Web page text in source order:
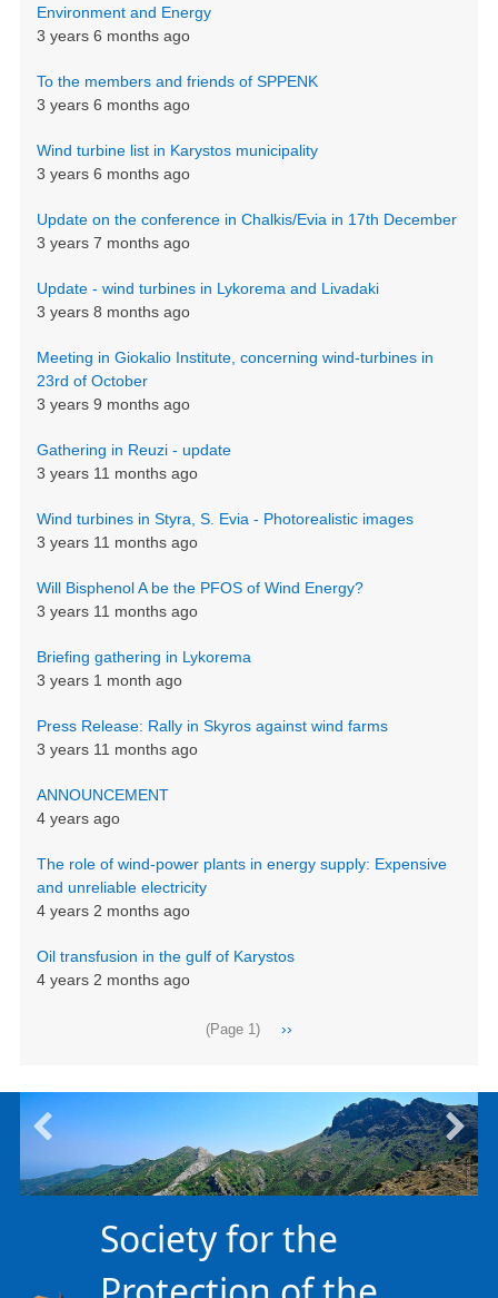
Society for the
Environment and Energy
3 years 6 months ago
To the members and friends of SPPENK
3 years 6 months ago
Wind turbine list in Karystos municipality
3 years 6 months ago
Update on the conference in Chalkis/Evia in 17th December
3 years 7 months ago
Update - wind turbines in Lykorema and Livadaki
3 years 8 months ago
Meeting in Giokalio Institute, concerning wind-turbines in
23rd of October
3 years 9 months ago
Gathering in Reuzi - update
3 years 11 months ago
Wind turbines in Styra, S. Evia - Photorealistic images
3 years 11 months ago
Will Bisphenol A be the PFOS of Wind Energy?
3 years 11 months ago
Briefing gathering in Lykorema
3 years 1 month ago
Press Release: Rally in Skyros against wind farms
3 years 11 months ago
ANNOUNCEMENT
4 years ago
The role of wind-power plants in energy supply: Expensive
and unreliable electricity
4 years 2 months ago
Oil transfusion in the gulf of Karystos
4 years 2 months ago
(Page 1)
Next
››